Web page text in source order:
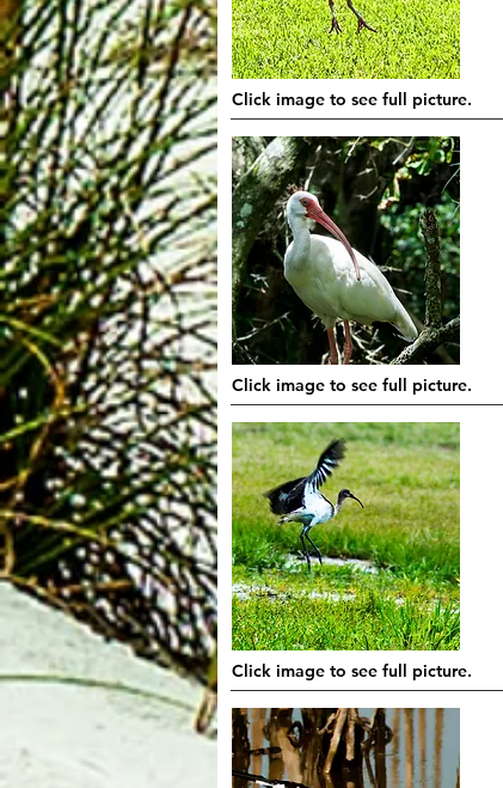
Click image to see full picture.
Click image to see full picture.
Click image to see full picture.